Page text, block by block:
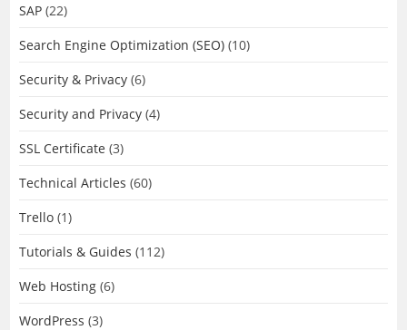
SAP (22)
Search Engine Optimization (SEO) (10)
Security & Privacy (6)
Security and Privacy (4)
SSL Certificate (3)
Technical Articles (60)
Trello (1)
Tutorials & Guides (112)
Web Hosting (6)
WordPress (3)